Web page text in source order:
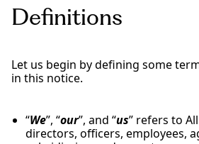
Definitions
Let us begin by defining some
in this notice.
“We”, “our”, and “us” refers to
directors, officers, employees,